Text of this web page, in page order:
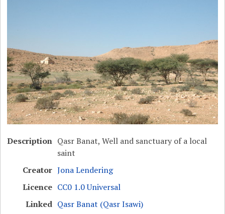
Description Qasr Banat, Well and sanctuary of a local
saint
Creator Jona Lendering
Licence CC0 1.0 Universal
Linked Qasr Banat (Qasr Isawi)